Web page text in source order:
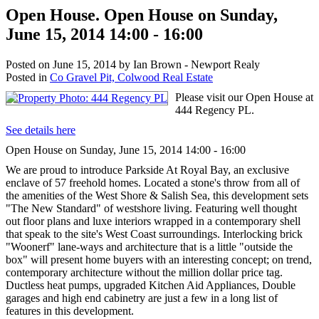
Open House. Open House on Sunday,
June 15, 2014 14:00 - 16:00
Posted on June 15, 2014 by Ian Brown - Newport Realy
Posted in Co Gravel Pit, Colwood Real Estate
Please visit our Open House at
444 Regency PL.
See details here
Open House on Sunday, June 15, 2014 14:00 - 16:00
We are proud to introduce Parkside At Royal Bay, an exclusive
enclave of 57 freehold homes. Located a stone's throw from all of
the amenities of the West Shore & Salish Sea, this development sets
"The New Standard" of westshore living. Featuring well thought
out floor plans and luxe interiors wrapped in a contemporary shell
that speak to the site's West Coast surroundings. Interlocking brick
"Woonerf" lane-ways and architecture that is a little "outside the
box" will present home buyers with an interesting concept; on trend,
contemporary architecture without the million dollar price tag.
Ductless heat pumps, upgraded Kitchen Aid Appliances, Double
garages and high end cabinetry are just a few in a long list of
features in this development.